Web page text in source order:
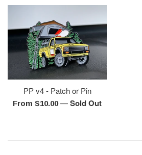
PP v4 - Patch or Pin
From $10.00—Sold Out